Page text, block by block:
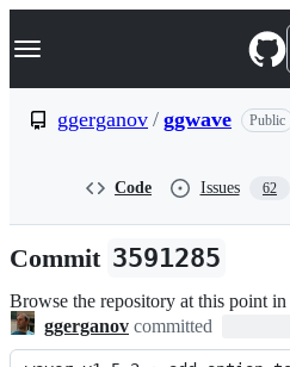
k
p
n
Navigation Menu
ggerganov / ggwave Public
Code Issues 62
Commit 3591285
Browse the repository at this point
ggerganov committed